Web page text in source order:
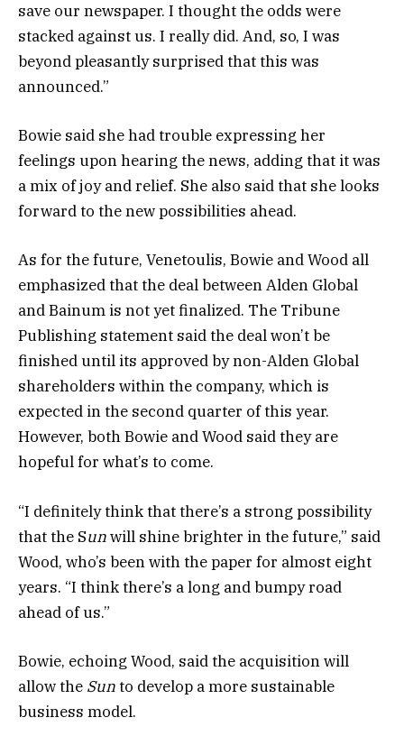
save our newspaper. I thought the odds were
stacked against us. I really did. And, so, I was
beyond pleasantly surprised that this was
announced.”
Bowie said she had trouble expressing her
feelings upon hearing the news, adding that it was
a mix of joy and relief. She also said that she looks
forward to the new possibilities ahead.
As for the future, Venetoulis, Bowie and Wood all
emphasized that the deal between Alden Global
and Bainum is not yet finalized. The Tribune
Publishing statement said the deal won’t be
finished until its approved by non-Alden Global
shareholders within the company, which is
expected in the second quarter of this year.
However, both Bowie and Wood said they are
hopeful for what’s to come.
“I definitely think that there’s a strong possibility
that the Sunwill shine brighter in the future,” said
Wood, who’s been with the paper for almost eight
years. “I think there’s a long and bumpy road
ahead of us.”
Bowie, echoing Wood, said the acquisition will
allow the Sunto develop a more sustainable
business model.